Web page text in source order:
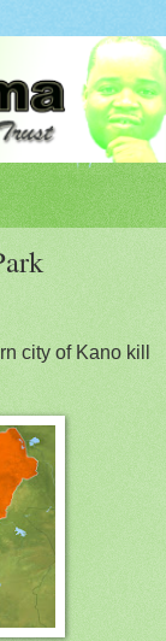
city of Kano kill